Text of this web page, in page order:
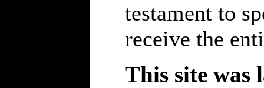
testament to
receive the
This site was